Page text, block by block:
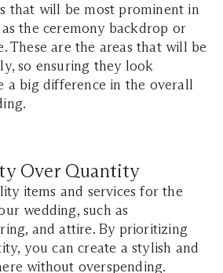
that will be most prominent in
the ceremony backdrop or
These are the areas that will be
so ensuring they look
a big difference in the overall
Over Quantity
items and services for the
wedding, such as
and attire. By prioritizing
you can create a stylish and
without overspending.